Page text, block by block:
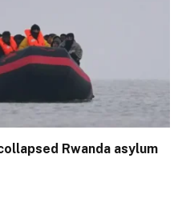
Rwanda asylum